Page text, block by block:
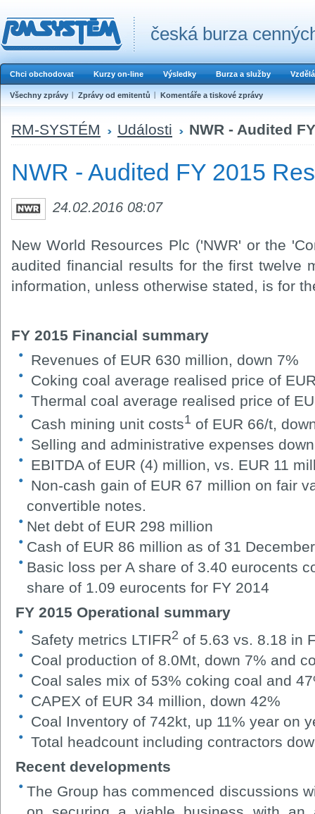
česká burza
Chci obchodovat Kurzy on-line Výsledky Burza a služby
Všechny zprávy Zprávy od emitentů Komentáře a tiskové zprávy
RM-SYSTÉM Události NWR - Audited
NWR - Audited FY 2015
24.02.2016 08:07
New World Resources Plc ('NWR' or the
audited financial results for the first twelve
information, unless otherwise stated, is for
FY 2015 Financial summary
Revenues of EUR 630 million, down 7%
Coking coal average realised price of
Thermal coal average realised price of
Cash mining unit costs1 of EUR 66/t,
Selling and administrative expenses
EBITDA of EUR (4) million, vs. EUR 11
Non-cash gain of EUR 67 million on fair
convertible notes.
Net debt of EUR 298 million
Cash of EUR 86 million as of 31
Basic loss per A share of 3.40 eurocents
share of 1.09 eurocents for FY 2014
FY 2015 Operational summary
Safety metrics LTIFR2 of 5.63 vs. 8.18 in
Coal production of 8.0Mt, down 7% and
Coal sales mix of 53% coking coal and
CAPEX of EUR 34 million, down 42%
Coal Inventory of 742kt, up 11% year on
Total headcount including contractors
Recent developments
The Group has commenced discussions